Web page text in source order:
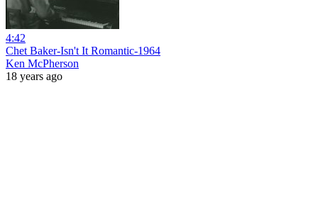
4:42
Chet Baker-Isn't It Romantic-1964
Ken McPherson
18 years ago